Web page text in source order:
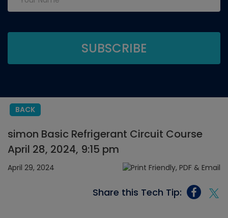
BACK
simon Basic Refrigerant Circuit Course
April 28, 2024, 9:15 pm
April 29, 2024
Share this Tech Tip: